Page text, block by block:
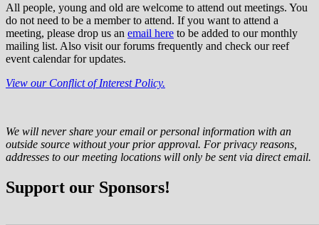
All people, young and old are welcome to attend out meetings. You
do not need to be a member to attend. If you want to attend a
meeting, please drop us an email here to be added to our monthly
mailing list. Also visit our forums frequently and check our reef
event calendar for updates.
View our Conflict of Interest Policy.
We will never share your email or personal information with an
outside source without your prior approval. For privacy reasons,
addresses to our meeting locations will only be sent via direct email.
Support our Sponsors!